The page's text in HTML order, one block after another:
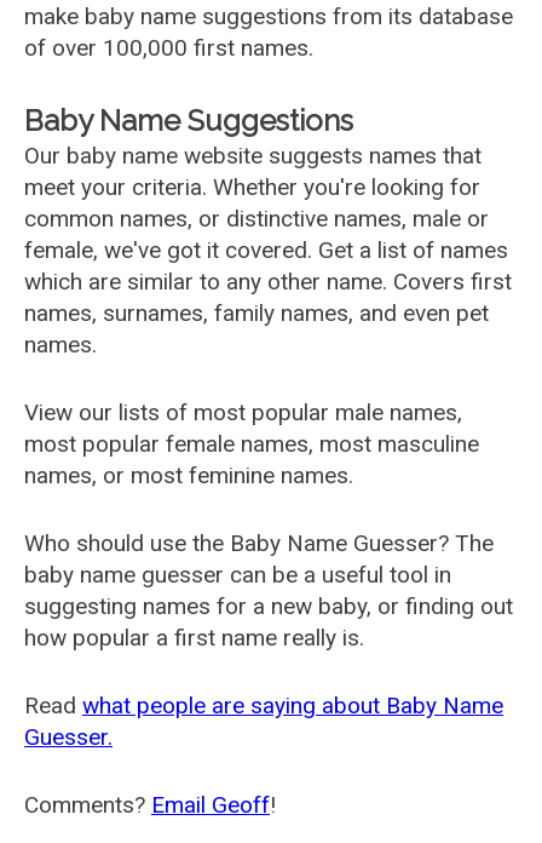
make baby name suggestions from its database
of over 100,000 first names.
Baby Name Suggestions
Our baby name website suggests names that
meet your criteria. Whether you're looking for
common names, or distinctive names, male or
female, we've got it covered. Get a list of names
which are similar to any other name. Covers first
names, surnames, family names, and even pet
names.
View our lists of most popular male names,
most popular female names, most masculine
names, or most feminine names.
Who should use the Baby Name Guesser? The
baby name guesser can be a useful tool in
suggesting names for a new baby, or finding out
how popular a first name really is.
Read what people are saying about Baby Name
Guesser.
Comments? Email Geoff!